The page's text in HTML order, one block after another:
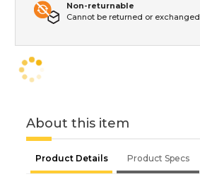
Non-returnable
Cannot be returned or exchanged
About this item
Product Details Product Specs